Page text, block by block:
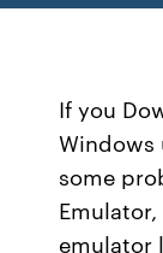
If you
Windows
some
emulator